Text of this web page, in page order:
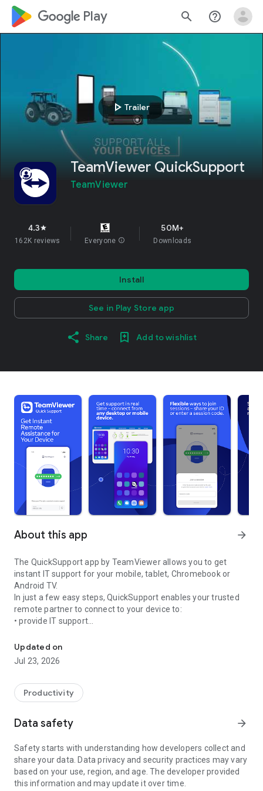
google_logo Play search help_outline
play_arrow Trailer
TeamViewer QuickSupport
TeamViewer
4.3star
162K reviews Everyone info
50M+
Downloads
Install
See in Play Store app
Share Add to wishlist
About this app arrow_forward
The QuickSupport app by TeamViewer allows you to get
instant IT support for your mobile, tablet, Chromebook or
Android TV.
In just a few easy steps, QuickSupport enables your trusted
remote partner to connect to your device to:
• provide IT support
• communicate with you via chat
• view device information
• adjust WIFI settings, and much more.
web browser or mobile).
TeamViewer applies the highest security standards to your
access to your device and establishing or ending sessions.
To establish a connection to your device, you need to do the
following:
1. Open the app on your screen. Connections can't be
established if the app is running in the background.
Updated on
Jul 23, 2026
Productivity
Data safety arrow_forward
Safety starts with understanding how developers collect and
share your data. Data privacy and security practices may vary
based on your use, region, and age. The developer provided
this information and may update it over time.